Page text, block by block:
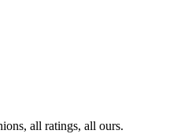
all ratings, all ours.